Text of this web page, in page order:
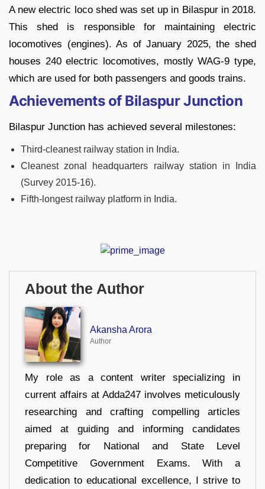
A new electric loco shed was set up in Bilaspur in 2018.
This shed is responsible for maintaining electric
locomotives (engines). As of January 2025, the shed
houses 240 electric locomotives, mostly WAG-9 type,
which are used for both passengers and goods trains.
Achievements of Bilaspur Junction
Bilaspur Junction has achieved several milestones:
Third-cleanest railway station in India.
Cleanest zonal headquarters railway station in India
(Survey 2015-16).
Fifth-longest railway platform in India.
About the Author
Akansha Arora
Author
My role as a content writer specializing in
current affairs at Adda247 involves meticulously
researching and crafting compelling articles
aimed at guiding and informing candidates
preparing for National and State Level
Competitive Government Exams. With a
dedication to educational excellence, I strive to